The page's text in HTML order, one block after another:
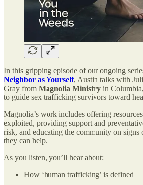
In this gripping episode of our ongoing
Neighbor as Yourself, Austin talks with
Gray from Magnolia Ministry in
to guide sex trafficking survivors toward
Magnolia’s work includes offering
exploited, providing support and
risk, and educating the community on
they can help.
As you listen, you’ll hear about:
How ‘human trafficking’ is defined